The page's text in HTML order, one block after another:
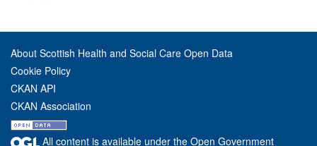
About Scottish Health and Social Care Open Data
Cookie Policy
CKAN API
CKAN Association
All content is available under the Open Government